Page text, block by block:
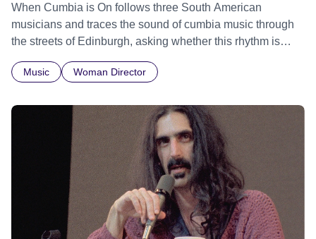
When Cumbia is On follows three South American
musicians and traces the sound of cumbia music through
the streets of Edinburgh, asking whether this rhythm is
Music Woman Director